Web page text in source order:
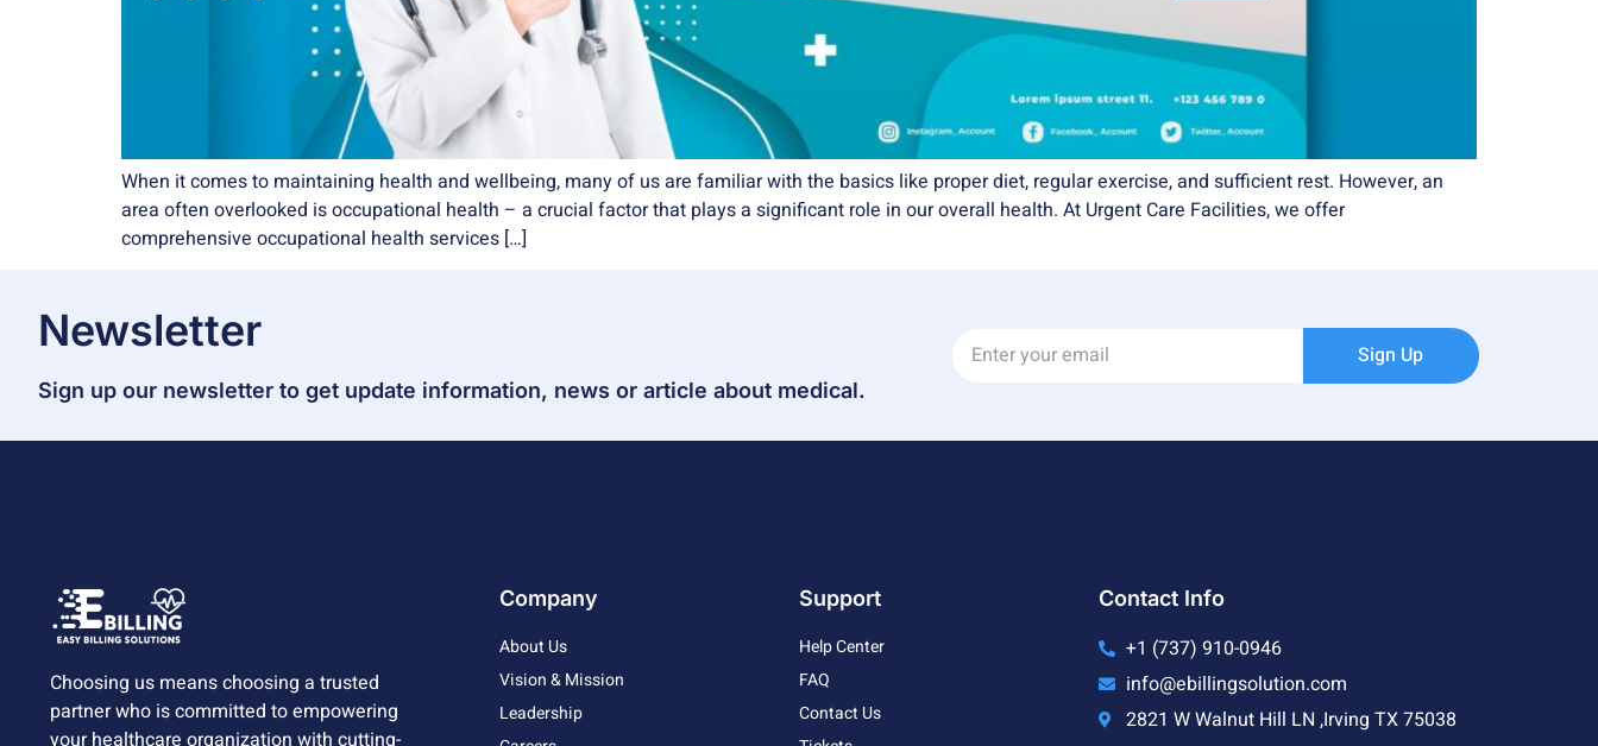
When it comes to maintaining health and wellbeing, many of us are familiar with the basics like proper diet, regular exercise, and sufficient rest. However, an
area often overlooked is occupational health – a crucial factor that plays a significant role in our overall health. At Urgent Care Facilities, we offer
comprehensive occupational health services […]
Newsletter
Sign up our newsletter to get update information, news or article about medical.
Sign Up
Choosing us means choosing a trusted
partner who is committed to empowering
Company
About Us
Vision & Mission
Leadership
Support
Help Center
FAQ
Contact Us
Contact Info
+1 (737) 910-0946
info@ebillingsolution.com
2821 W Walnut Hill LN ,Irving TX 75038